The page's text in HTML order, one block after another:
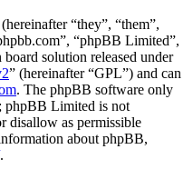
“they”, “them”,
“phpBB Limited”,
solution released under
” (hereinafter “GPL”) and can
. The phpBB software only
phpBB Limited is not
disallow as permissible
about phpBB,
.